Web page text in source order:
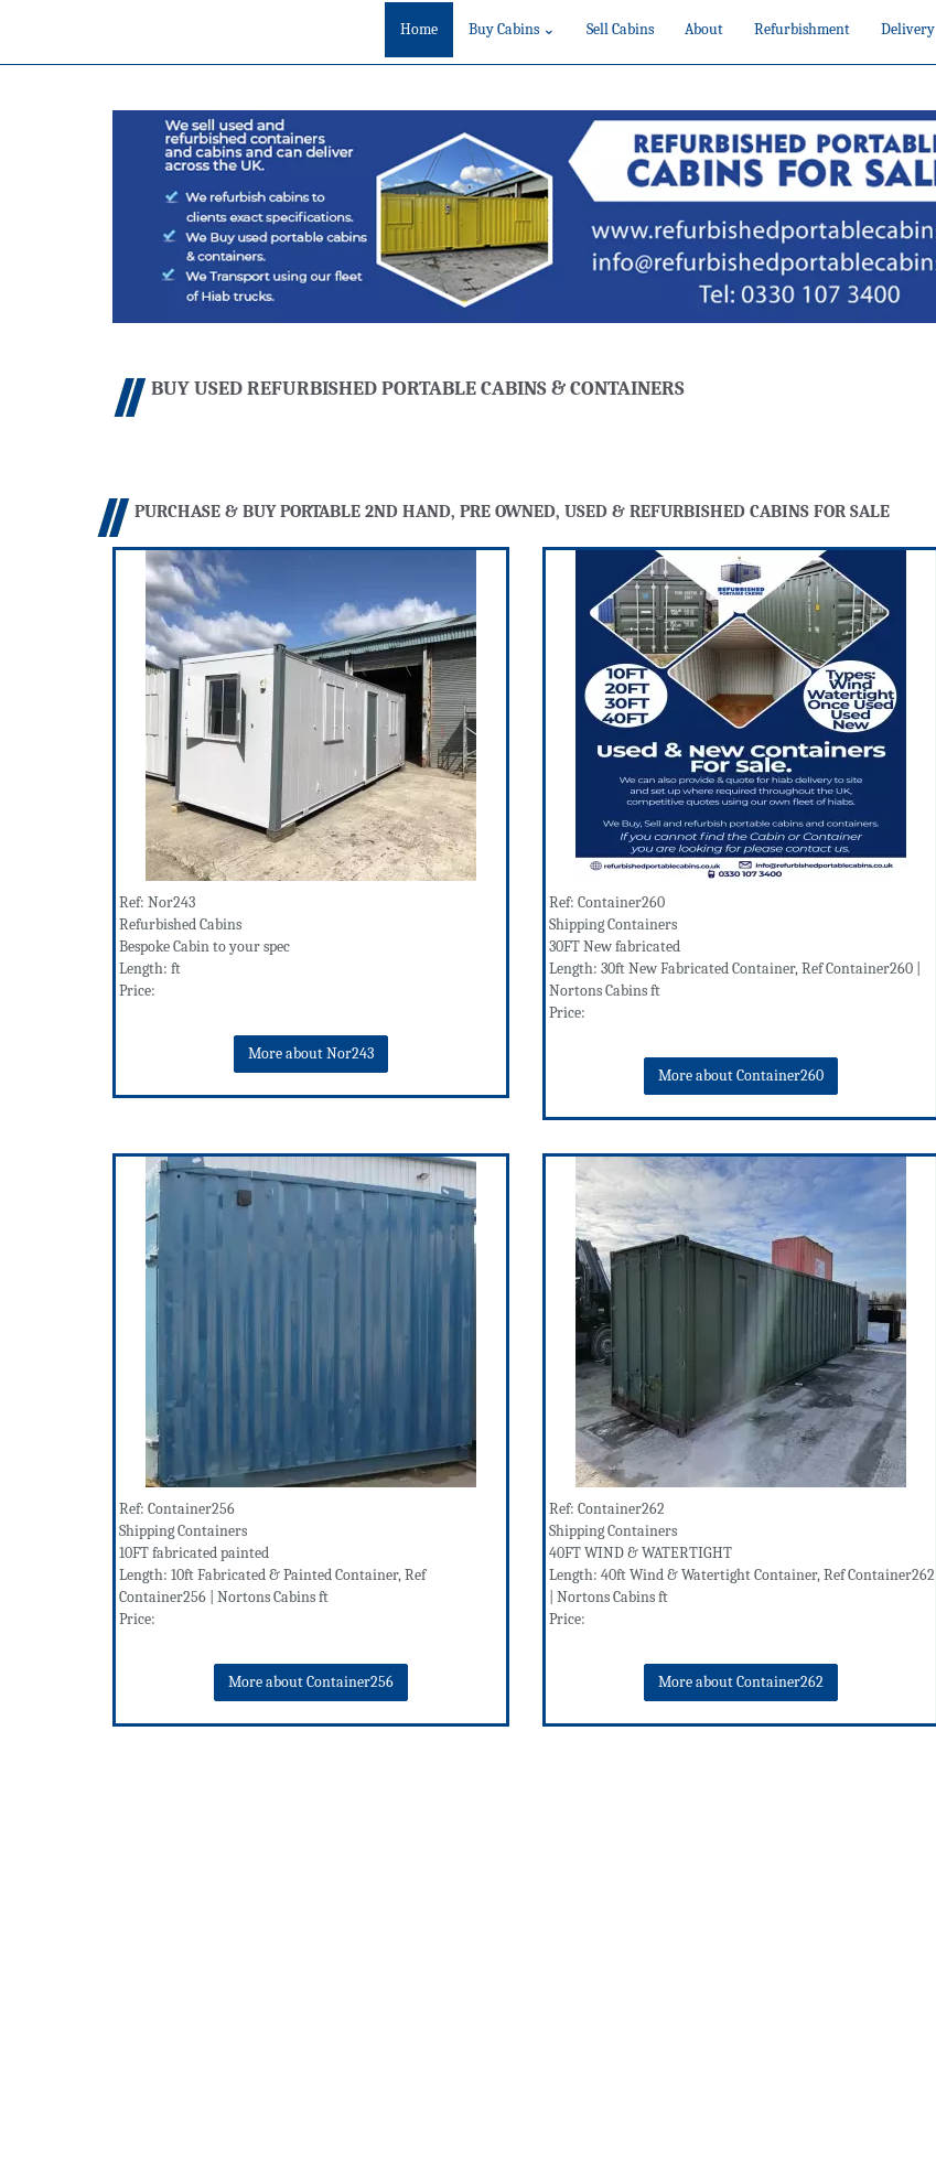
Home Buy Cabins ⌄ Sell Cabins About Refurbishment Delivery
BUY USED REFURBISHED PORTABLE CABINS & CONTAINERS
PURCHASE & BUY PORTABLE 2ND HAND, PRE OWNED, USED & REFURBISHED CABINS FOR SALE
Ref: Nor243
Refurbished Cabins
Bespoke Cabin to your spec
Length: ft
Price:
More about Nor243
Ref: Container260
Shipping Containers
30FT New fabricated
Length: 30ft New Fabricated Container, Ref Container260 |
Nortons Cabins ft
Price:
More about Container260
Ref: Container256
Shipping Containers
10FT fabricated painted
Length: 10ft Fabricated & Painted Container, Ref
Container256 | Nortons Cabins ft
Price:
More about Container256
Ref: Container262
Shipping Containers
40FT WIND & WATERTIGHT
Length: 40ft Wind & Watertight Container, Ref Container262
| Nortons Cabins ft
Price:
More about Container262